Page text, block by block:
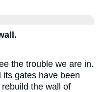
the trouble we are in.
gates have been
the wall of